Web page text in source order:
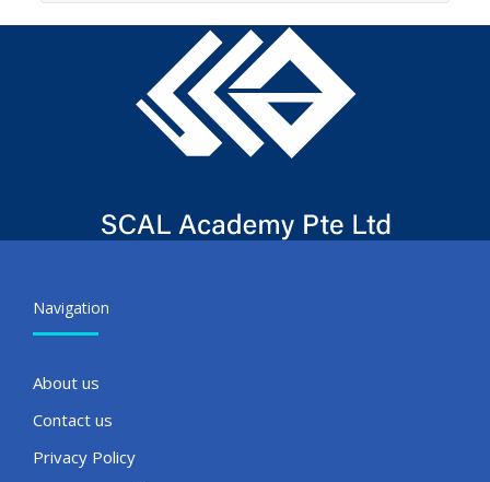
Navigation
About us
Contact us
Privacy Policy